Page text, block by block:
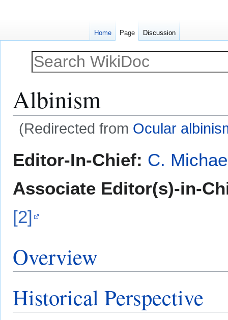
Albinism
(Redirected from Ocular
toto
Editor-In-Chief: C.
Associate Editor(s)-in-
[2]
Overview
Historical Perspective
Home Page Discussion